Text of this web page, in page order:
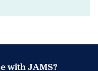
with JAMS?